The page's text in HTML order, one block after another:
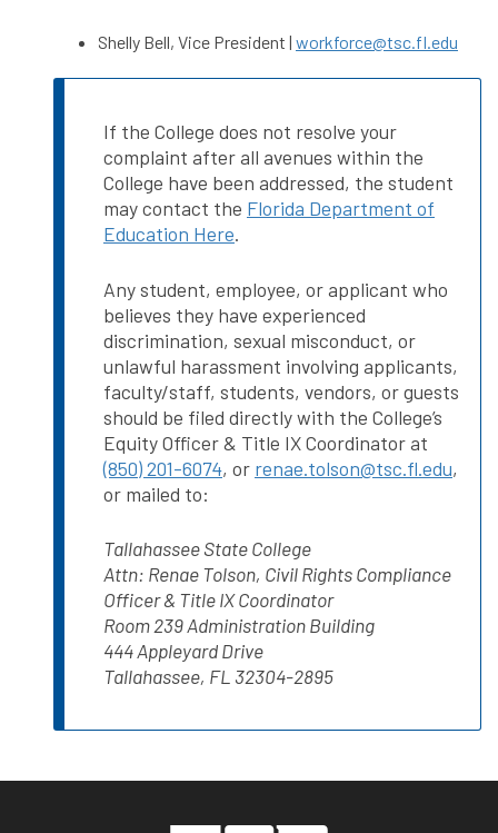
Shelly Bell, Vice President | workforce@tsc.fl.edu
If the College does not resolve your
complaint after all avenues within the
College have been addressed, the student
may contact the Florida Department of
Education Here.
Any student, employee, or applicant who
believes they have experienced
discrimination, sexual misconduct, or
unlawful harassment involving applicants,
faculty/staff, students, vendors, or guests
should be filed directly with the College’s
Equity Officer & Title IX Coordinator at
(850) 201-6074, or renae.tolson@tsc.fl.edu,
or mailed to:
Tallahassee State College
Attn: Renae Tolson, Civil Rights Compliance
Officer & Title IX Coordinator
Room 239 Administration Building
444 Appleyard Drive
Tallahassee, FL 32304-2895